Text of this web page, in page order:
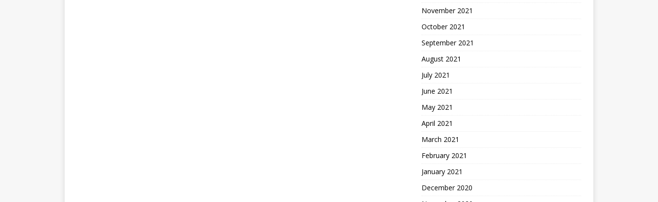
November 2021
October 2021
September 2021
August 2021
July 2021
June 2021
May 2021
April 2021
March 2021
February 2021
January 2021
December 2020